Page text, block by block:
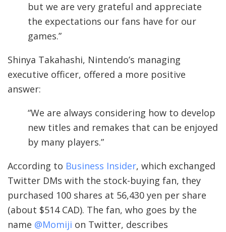
but we are very grateful and appreciate
the expectations our fans have for our
games.”
Shinya Takahashi, Nintendo’s managing
executive officer, offered a more positive
answer:
“We are always considering how to develop
new titles and remakes that can be enjoyed
by many players.”
According to Business Insider, which exchanged
Twitter DMs with the stock-buying fan, they
purchased 100 shares at 56,430 yen per share
(about $514 CAD). The fan, who goes by the
name @Momiji on Twitter, describes